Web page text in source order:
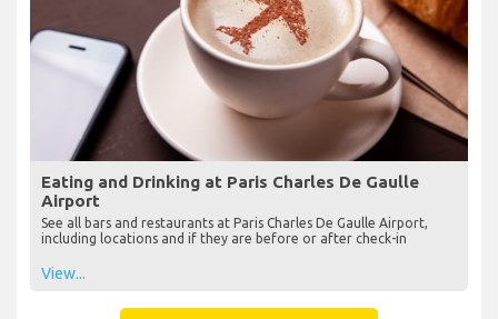
Eating and Drinking at Paris Charles De Gaulle
Airport
See all bars and restaurants at Paris Charles De Gaulle Airport,
including locations and if they are before or after check-in
View...